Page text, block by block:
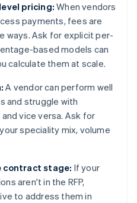
pricing:When vendors
payments, fees are
ways. Ask for explicit per-
based models can
calculate them at scale.
A vendor can perform well
and struggle with
vice versa. Ask for
speciality mix, volume
contract stage: If your
aren't in the RFP,
to address them in